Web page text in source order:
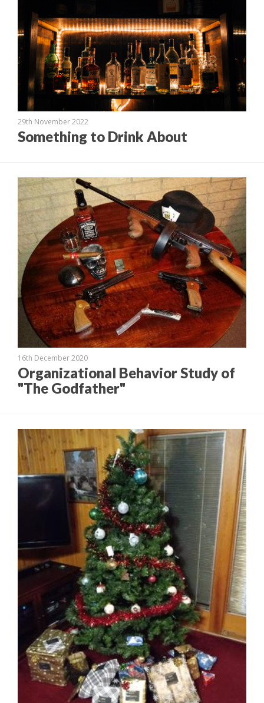
29th November 2022
Something to Drink About
16th December 2020
Organizational Behavior Study of
"The Godfather"